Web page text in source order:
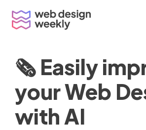
content
🗞 Easily
your Web
with AI